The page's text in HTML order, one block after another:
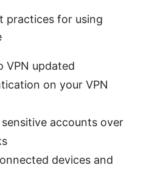
practices for using
VPN updated
on your VPN
accounts over
devices and